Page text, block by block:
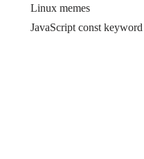
Linux memes
JavaScript const